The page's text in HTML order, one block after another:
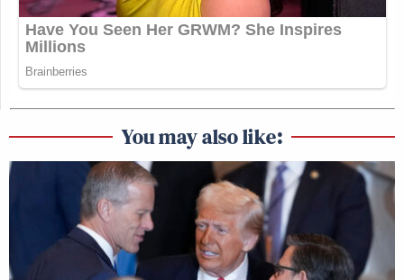
You may also like: